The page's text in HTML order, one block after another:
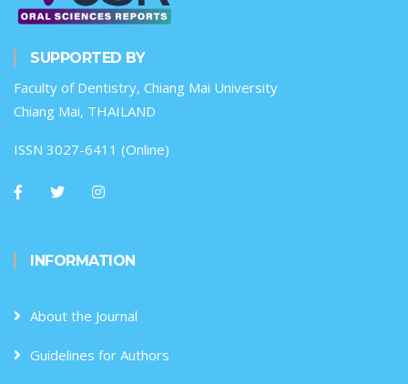
SUPPORTED BY
Faculty of Dentistry, Chiang Mai University
Chiang Mai, THAILAND
ISSN 3027-6411 (Online)
INFORMATION
About the Journal
Guidelines for Authors